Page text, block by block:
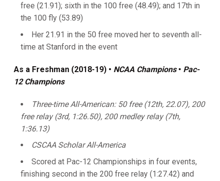
free (21.91); sixth in the 100 free (48.49); and 17th in
the 100 fly (53.89)
Her 21.91 in the 50 free moved her to seventh all-
time at Stanford in the event
As a Freshman (2018-19) • NCAA Champions• Pac-
12 Champions
Three-time All-American: 50 free(12th, 22.07), 200
free relay (3rd, 1:26.50), 200 medley relay (7th,
1:36.13)
CSCAA Scholar All-America
Scored at Pac-12 Championships in four events,
finishing second in the 200 free relay (1:27.42) and